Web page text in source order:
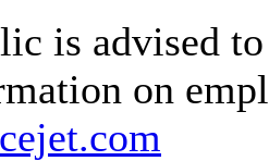
is advised
on